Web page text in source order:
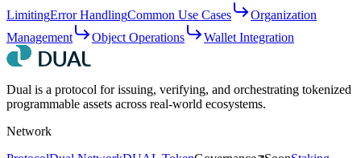
LimitingError HandlingCommon Use Cases
Organization
Management
Object Operations Wallet Integration
Dual is a protocol for issuing, verifying, and orchestrating tokenized
programmable assets across real-world ecosystems.
Network